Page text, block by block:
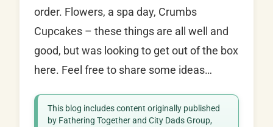
order. Flowers, a spa day, Crumbs
Cupcakes – these things are all well and
good, but was looking to get out of the box
here. Feel free to share some ideas…
This blog includes content originally published
by Fathering Together and City Dads Group,